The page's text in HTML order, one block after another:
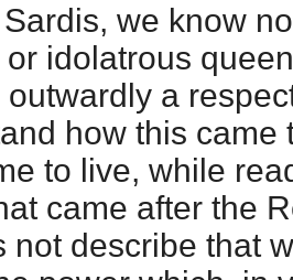
we know
idolatrous
a
how this came
to live, while
came after the
not describe that